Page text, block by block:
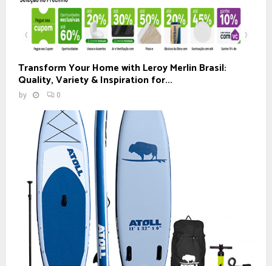
Transform Your Home with Leroy Merlin Brasil:
Quality, Variety & Inspiration for...
by 0